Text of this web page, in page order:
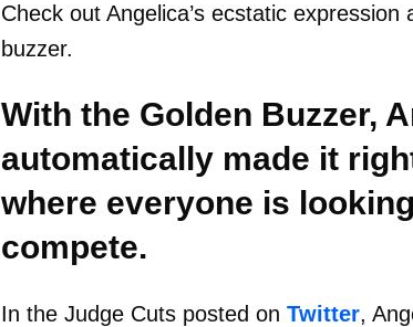
Check out Angelica’s ecstatic
buzzer.
With the Golden Buzzer,
automatically made it
where everyone is
compete.
In the Judge Cuts posted on Twitter,